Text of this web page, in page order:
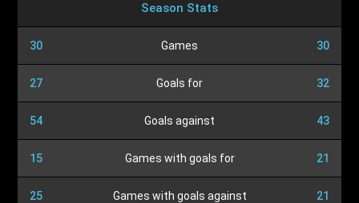
Season Stats
30 Games 30
27 Goals for 32
54 Goals against 43
15 Games with goals for 21
25 Games with goals against 21